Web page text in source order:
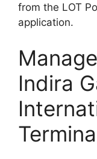
from the LOT
application.
Indira